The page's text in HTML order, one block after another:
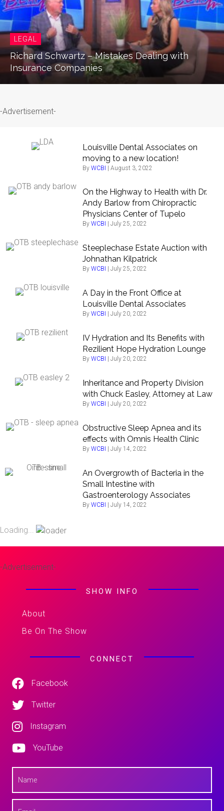
LEGAL
Richard Schwartz – Mistakes Dealing with
Insurance Companies
-Advertisement-
Louisville Dental Associates on
moving to a new location!
By WCBI August 3, 2022
On the Highway to Health with Dr.
Andy Barlow from Chiropractic
Physicians Center of Tupelo
By WCBI July 25, 2022
Steeplechase Estate Auction with
Johnathan Kilpatrick
By WCBI July 25, 2022
A Day in the Front Office at
Louisville Dental Associates
By WCBI July 20, 2022
IV Hydration and Its Benefits with
Rezilient Hope Hydration Lounge
By WCBI July 20, 2022
Inheritance and Property Division
with Chuck Easley, Attorney at Law
By WCBI July 20, 2022
Obstructive Sleep Apnea and its
effects with Omnis Health Clinic
By WCBI July 14, 2022
An Overgrowth of Bacteria in the
Small Intestine with
Gastroenterology Associates
By WCBI July 14, 2022
Loading...
-Advertisement-
SHOW INFO
About
Be On The Show
CONNECT
Facebook
Twitter
Instagram
YouTube
m
e